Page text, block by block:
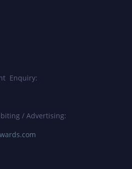
Enquiry:
/ Advertising: